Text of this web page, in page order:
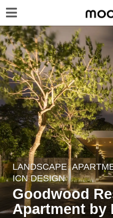
8
y
e
a
LANDSCAPE
ICN DESIGN
Goodwood
Apartment by